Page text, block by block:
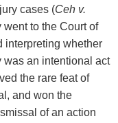
cases (Ceh v.
went to the Court of
interpreting whether
an intentional act
the rare feat of
and won the
of an action